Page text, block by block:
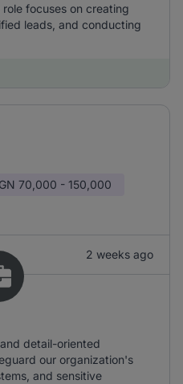
focuses on creating
leads, and conducting
70,000 - 150,000
2 weeks ago
detail-oriented
our organization's
and sensitive